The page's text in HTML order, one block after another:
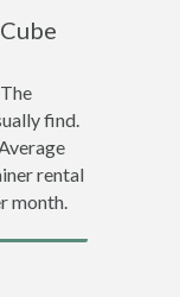
find.
rental
month.